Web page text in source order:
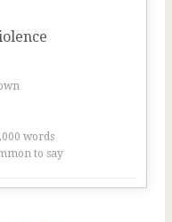
words
to say